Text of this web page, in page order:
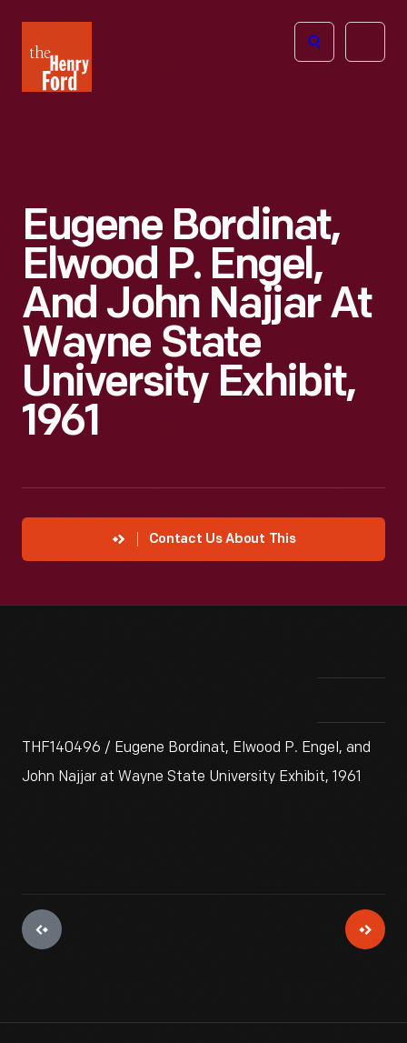
Henry
Ford
Open
Eugene Bordinat,
Elwood P. Engel,
And John Najjar At
Wayne State
University Exhibit,
1961
Contact Us About This
THF140496 / Eugene Bordinat, Elwood P. Engel, and
John Najjar at Wayne State University Exhibit, 1961